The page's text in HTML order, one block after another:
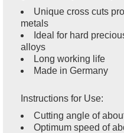
Unique cross cuts
metals
Ideal for hard
alloys
Long working life
Made in Germany
Instructions for Use:
Cutting angle of
Optimum speed of